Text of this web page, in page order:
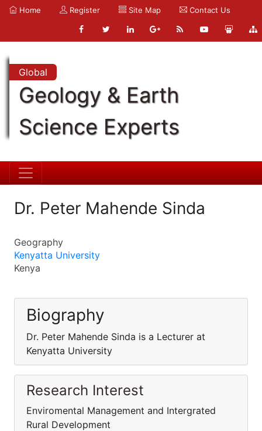
Home Register Site Map Contact Us
Global
Geology & Earth
Science Experts
Dr. Peter Mahende Sinda
Geography
Kenyatta University
Kenya
Biography
Dr. Peter Mahende Sinda is a Lecturer at
Kenyatta University
Research Interest
Enviromental Management and Intergrated
Rural Development